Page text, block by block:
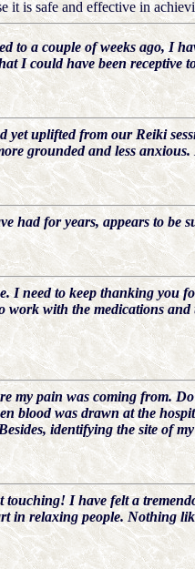
it is safe and effective in
to a couple of weeks ago, I
I could have been
uplifted from our Reiki
grounded and less
had for years, appears to be
I need to keep thanking
work with the medications
my pain was coming from.
blood was drawn at the
identifying the site of
touching! I have felt a
in relaxing people. Nothing